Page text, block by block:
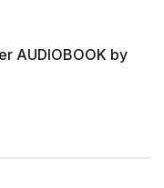
AUDIOBOOK by